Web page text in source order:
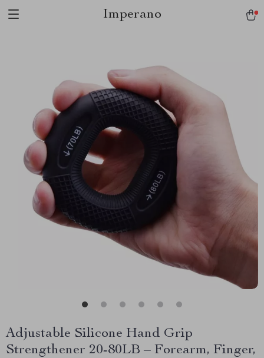
Imperano
Adjustable Silicone Hand Grip
Strengthener 20-80LB – Forearm, Finger,